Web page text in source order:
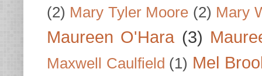
(2) Mary Tyler Moore (2) Mary
Maureen O'Hara (3)
Maxwell Caulfield (1) Mel